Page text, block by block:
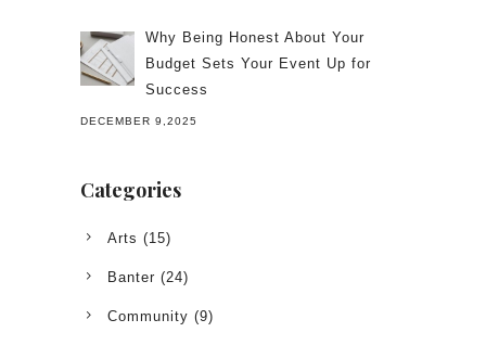
Why Being Honest About Your
Budget Sets Your Event Up for
Success
DECEMBER 9,2025
Categories
Arts (15)
Banter (24)
Community (9)